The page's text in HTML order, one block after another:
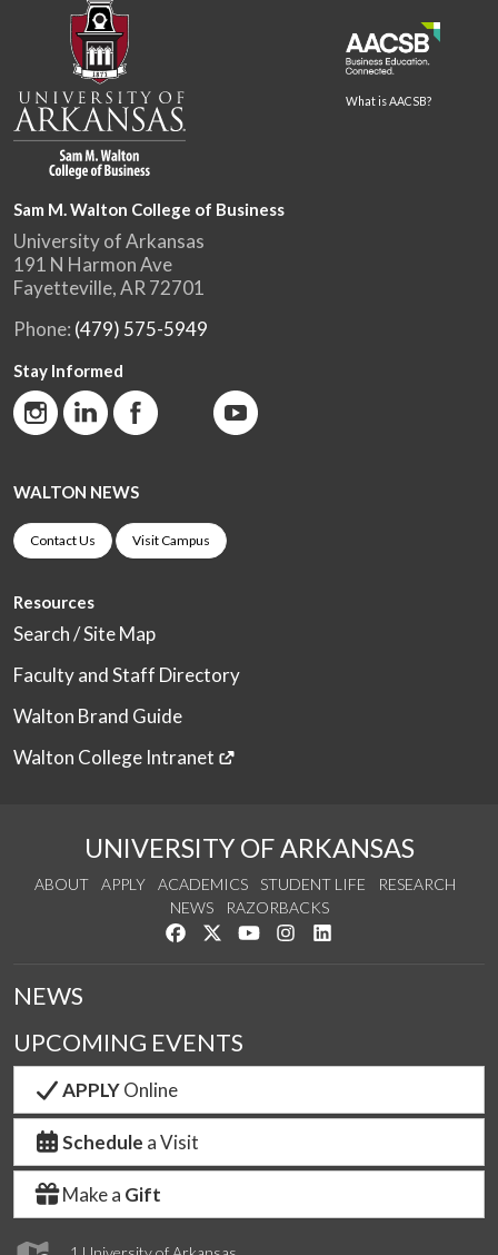
What is AACSB?
Sam M. Walton College of Business
University of Arkansas
191 N Harmon Ave
Fayetteville, AR 72701
Phone: (479) 575-5949
Stay Informed
WALTON NEWS
Contact Us Visit Campus
Resources
Search / Site Map
Faculty and Staff Directory
Walton Brand Guide
Walton College Intranet
UNIVERSITY OF ARKANSAS
ABOUT APPLY ACADEMICS STUDENT LIFE
RESEARCH
NEWS
RAZORBACKS
Like us on Facebook
Follow us on Twitter
Watch us on YouTube
See us on Instagram
NEWS
UPCOMING EVENTS
APPLYOnline
Schedule a Visit
Make a Gift